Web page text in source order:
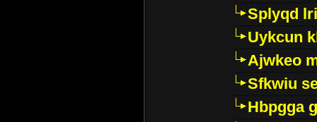
Splyqd
Uykcun
Ajwkeo
Sfkwiu
Hbpgga